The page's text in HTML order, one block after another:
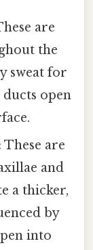
are
the
sweat for
open
These are
and
a thicker,
by
into